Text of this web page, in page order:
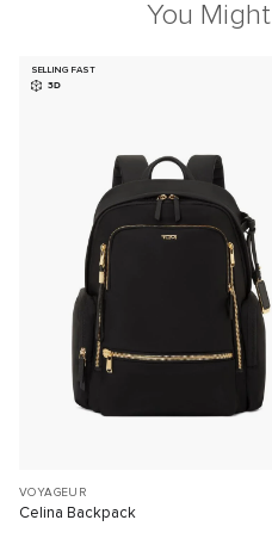
You
SELLING FAST
3D
VOYAGEUR
Celina Backpack